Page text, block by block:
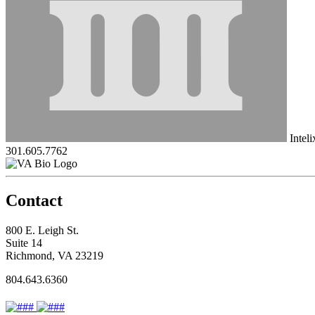
301.605.7762
Contact
800 E. Leigh St.
Suite 14
Richmond, VA 23219
804.643.6360